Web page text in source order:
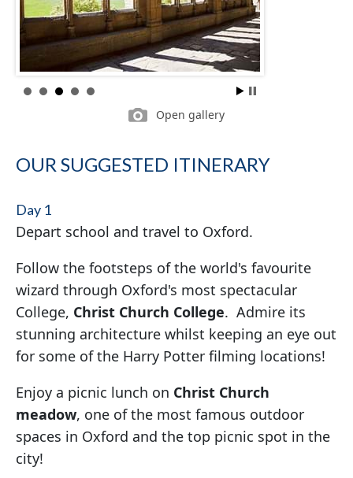
Open gallery
OUR SUGGESTED ITINERARY
Day 1
Depart school and travel to Oxford.
Follow the footsteps of the world's favourite
wizard through Oxford's most spectacular
College, Christ Church College. Admire its
stunning architecture whilst keeping an eye out
for some of the Harry Potter filming locations!
Enjoy a picnic lunch on Christ Church
meadow, one of the most famous outdoor
spaces in Oxford and the top picnic spot in the
city!